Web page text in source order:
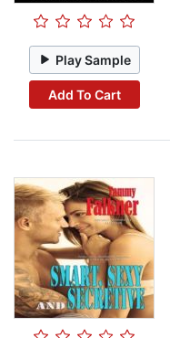
Play Sample
Add To Cart